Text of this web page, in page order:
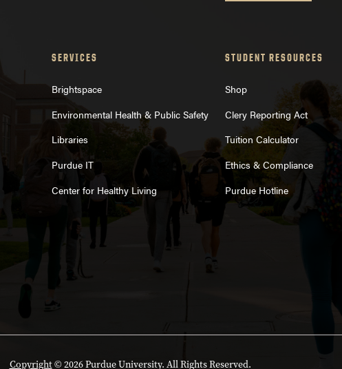
SERVICES
Brightspace
Environmental Health & Public Safety
Libraries
Purdue IT
Center for Healthy Living
STUDENT RESOURCES
Shop
Clery Reporting Act
Tuition Calculator
Ethics & Compliance
Purdue Hotline
Copyright© 2026 Purdue University. All Rights Reserved.